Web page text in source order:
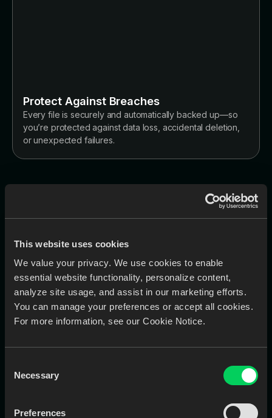
This website uses cookies
We value your privacy. We use cookies to enable
essential website functionality, personalize content,
analyze site usage, and assist in our marketing efforts.
You can manage your preferences or accept all cookies.
For more information, see our Cookie Notice.
Selection
Necessary
Preferences
Protect Against Breaches
Every file is securely and automatically backed up—so
you’re protected against data loss, accidental deletion,
or unexpected failures.
Works Best With
by labs and clinics—optimized for performance,
communication, and automation.
EviSmart
QC
AI-powered tool that checks Rx and
accuracy